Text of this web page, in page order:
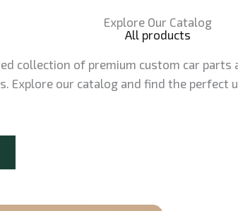
Explore Our Catalog
All products
collection of premium custom car
Explore our catalog and find the perfect